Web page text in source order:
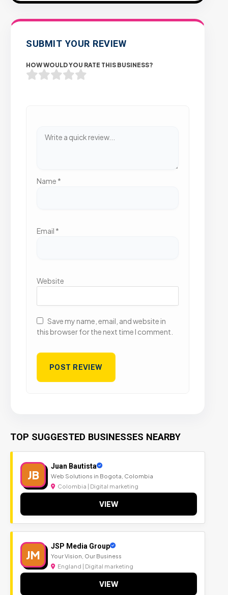
SUBMIT YOUR REVIEW
HOW WOULD YOU RATE THIS BUSINESS?
Name *
Email *
Website
Save my name, email, and website in
this browser for the next time I comment.
TOP SUGGESTED BUSINESSES NEARBY
JB
Juan Bautista
Web Solutions in Bogota, Colombia
Colombia | Digital marketing
VIEW
JM
JSP Media Group
Your Vision, Our Business
England | Digital marketing
VIEW